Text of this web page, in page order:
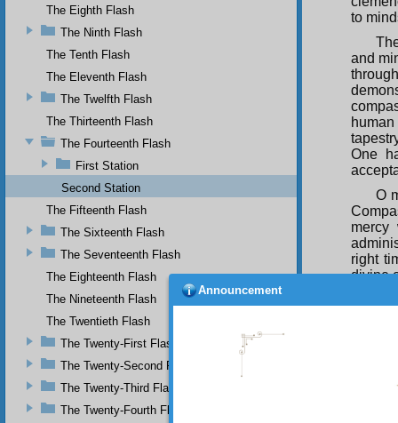
to
and
One
O
mercy
right
divine
offer
The Eighth Flash
The Ninth Flash
The Tenth Flash
The Eleventh Flash
The Twelfth Flash
The Thirteenth Flash
The Fourteenth Flash
First Station
Second Station
The Fifteenth Flash
The Sixteenth Flash
The Seventeenth Flash
The Eighteenth Flash
The Nineteenth Flash
The Twentieth Flash
The Twenty-First Flash
The Twenty-Second Flash
The Twenty-Third Flash
The Twenty-Fourth Flash
Announcement